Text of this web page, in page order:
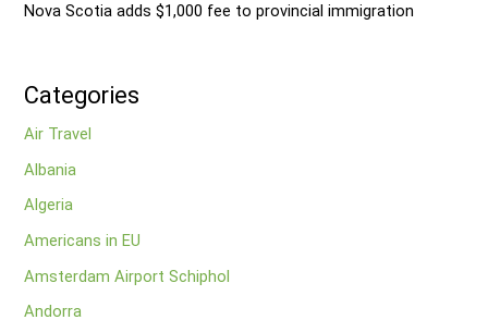
Nova Scotia adds $1,000 fee to provincial immigration
Categories
Air Travel
Albania
Algeria
Americans in EU
Amsterdam Airport Schiphol
Andorra